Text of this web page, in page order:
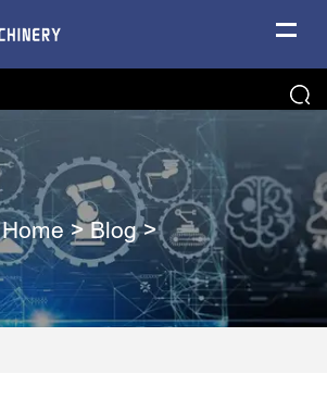
Home >Blog>